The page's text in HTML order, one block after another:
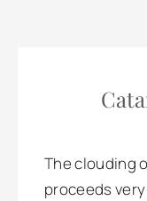
The clouding
proceeds